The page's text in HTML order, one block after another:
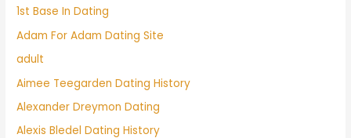
1st Base In Dating
Adam For Adam Dating Site
adult
Aimee Teegarden Dating History
Alexander Dreymon Dating
Alexis Bledel Dating History